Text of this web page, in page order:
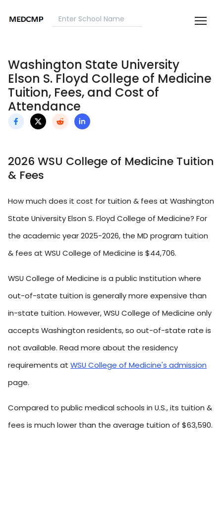
Washington State University
Elson S. Floyd College of Medicine
Tuition, Fees, and Cost of
Attendance
2026 WSU College of Medicine Tuition
& Fees
How much does it cost for tuition & fees at Washington
State University Elson S. Floyd College of Medicine? For
the academic year 2025-2026, the MD program tuition
& fees at WSU College of Medicine is $44,706.
WSU College of Medicine is a public Institution where
out-of-state tuition is generally more expensive than
in-state tuition. However, WSU College of Medicine only
accepts Washington residents, so out-of-state rate is
not available. Read more about the residency
requirements at WSU College of Medicine's admission
page.
Compared to public medical schools in U.S., its tuition &
fees is much lower than the average tuition of $63,590.